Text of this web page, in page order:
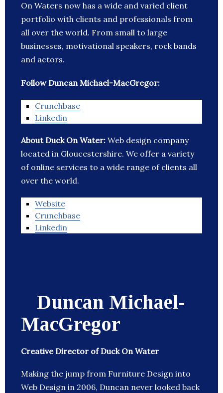
On Waters now has a wide and varied client
portfolio with clients and professionals from
all over the world. From small to large
businesses, motivational speakers, rock bands
and actors.
Follow Duncan Michael-MacGregor:
Crunchbase
Linkedin
About Duck On Water: Web design company
located in Gloucestershire. We offer a variety
of online services to a wide range of clients all
over the world.
Website
Crunchbase
Linkedin
Duncan Michael-
MacGregor
Creative Director of Duck On Water
Making the jump from Furniture Design into
Web Design in 2006, Duncan never looked back